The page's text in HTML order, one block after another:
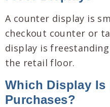
A counter display is
checkout counter or
display is
the retail floor.
Which Display Is
Purchases?